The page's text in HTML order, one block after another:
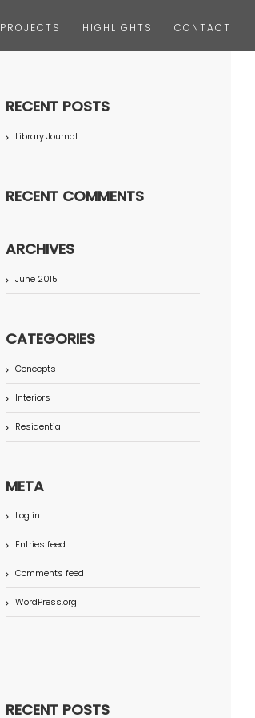
PROJECTS HIGHLIGHTS CONTACT
RECENT POSTS
Library Journal
RECENT COMMENTS
ARCHIVES
June 2015
CATEGORIES
Concepts
Interiors
Residential
META
Log in
Entries feed
Comments feed
WordPress.org
RECENT POSTS